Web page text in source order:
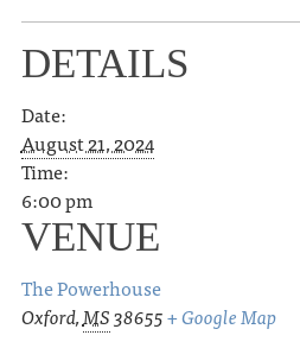
DETAILS
Date:
August 21, 2024
Time:
6:00 pm
VENUE
The Powerhouse
Oxford,MS38655+ Google Map